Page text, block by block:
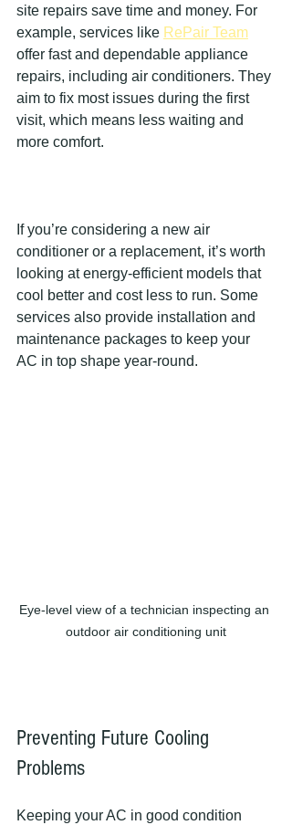
site repairs save time and money. For
example, services like RePair Team
offer fast and dependable appliance
repairs, including air conditioners. They
aim to fix most issues during the first
visit, which means less waiting and
more comfort.
If you’re considering a new air
conditioner or a replacement, it’s worth
looking at energy-efficient models that
cool better and cost less to run. Some
services also provide installation and
maintenance packages to keep your
AC in top shape year-round.
Eye-level view of a technician inspecting an
outdoor air conditioning unit
Preventing Future Cooling
Problems
Keeping your AC in good condition